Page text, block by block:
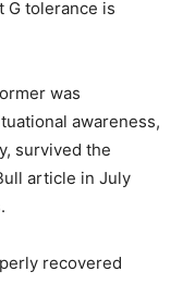
G tolerance is
was
awareness,
survived the
article in July
recovered